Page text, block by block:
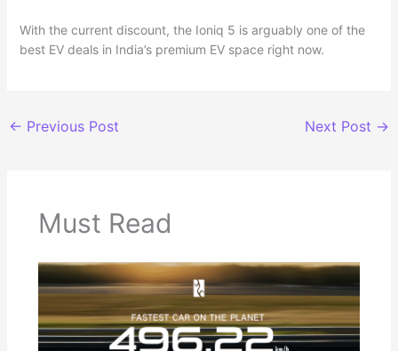
With the current discount, the Ioniq 5 is arguably one of the
best EV deals in India’s premium EV space right now.
← Previous Post Next Post →
Must Read